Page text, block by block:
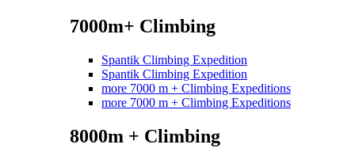
7000m+ Climbing
Spantik Climbing Expedition
Spantik Climbing Expedition
more 7000 m + Climbing Expeditions
more 7000 m + Climbing Expeditions
8000m + Climbing